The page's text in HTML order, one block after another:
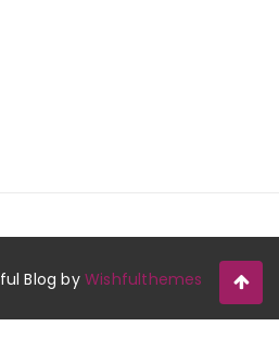
Blog byWishfulthemes